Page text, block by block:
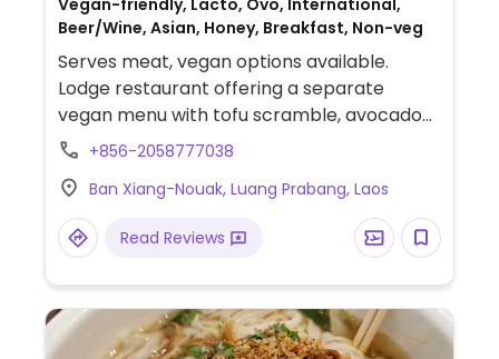
Vegan-friendly, Lacto, Ovo, International,
Beer/Wine, Asian, Honey, Breakfast, Non-veg
Serves meat, vegan options available.
Lodge restaurant offering a separate
vegan menu with tofu scramble, avocado
sandwiches, pad Thai, spring rolls and more.
+856-2058777038
Ban Xiang-Nouak, Luang Prabang, Laos
Read Reviews